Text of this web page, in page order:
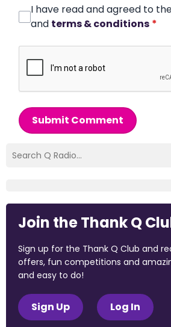
I have read and agreed to
and terms & conditions *
Submit Comment
Join the Thank Q
Sign up for the Thank Q Club and
offers, fun competitions and
and easy to do!
Sign Up Log In